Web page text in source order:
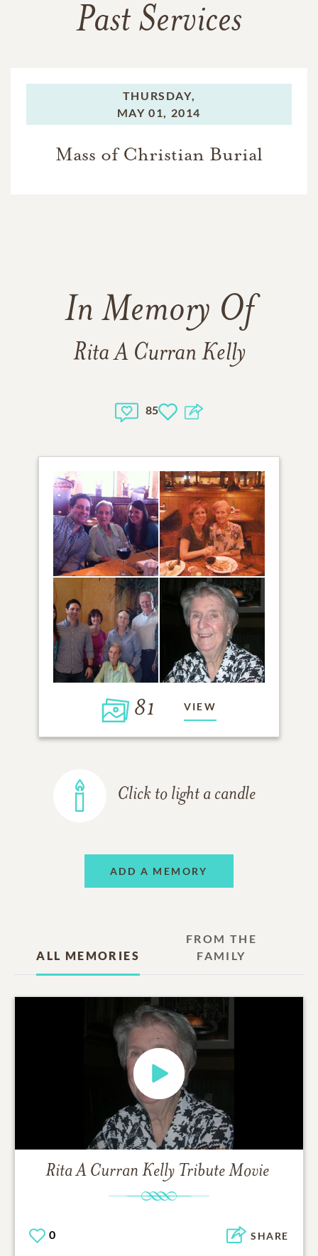
Past Services
THURSDAY,
MAY 01, 2014
Mass of Christian Burial
In Memory Of
Rita A Curran Kelly
85
81 VIEW
Click to light a candle
ADD A MEMORY
ALL MEMORIES
FROM THE
FAMILY
Rita A Curran Kelly Tribute Movie
0 SHARE